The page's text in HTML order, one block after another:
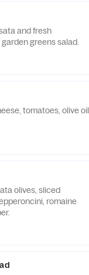
and fresh
greens salad.
tomatoes, olive oil
olives, sliced
romaine